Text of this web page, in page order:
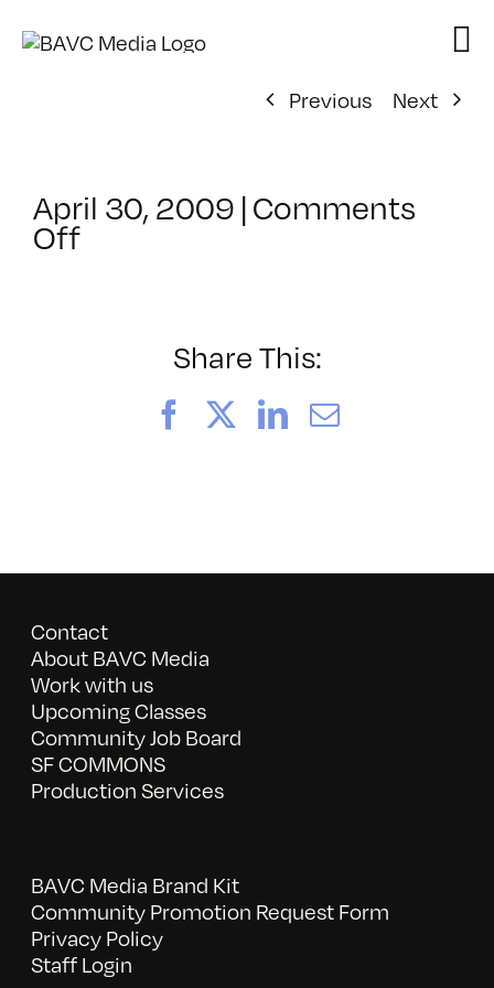
Previous
Next
April 30, 2009 |Comments
Offon
Share This:
FacebookLinkedIn
Email
Contact
About BAVC Media
Work with us
Upcoming Classes
Community Job Board
SF COMMONS
Production Services
BAVC Media Brand Kit
Community Promotion Request Form
Privacy Policy
Staff Login